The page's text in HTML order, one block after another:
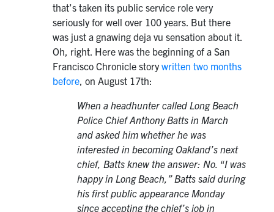
that’s taken its public service role very
seriously for well over 100 years. But there
was just a gnawing deja vu sensation about it.
Oh, right. Here was the beginning of a San
Francisco Chronicle storywritten two months
before, on August 17th:
When a headhunter called Long Beach
Police Chief Anthony Batts in March
and asked him whether he was
interested in becoming Oakland’s next
chief, Batts knew the answer: No. “I was
happy in Long Beach,” Batts said during
his first public appearance Monday
since accepting the chief’s job in